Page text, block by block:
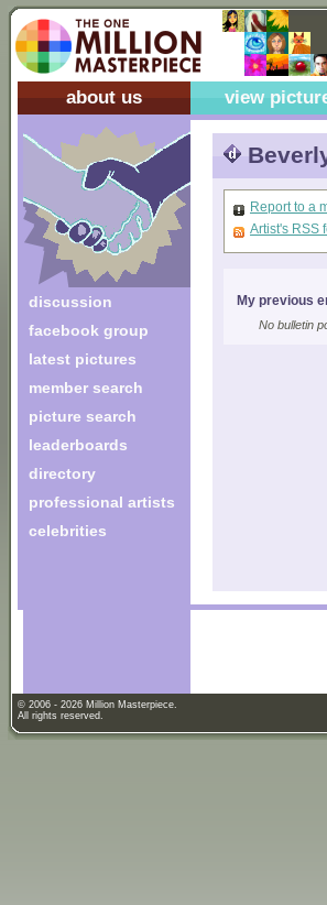
about us view
discussion
facebook group
latest pictures
member search
picture search
leaderboards
directory
professional artists
celebrities
Report to a
Artist's RSS
My previous
No bulletin
© 2006 - 2026 Million Masterpiece.
All rights reserved.